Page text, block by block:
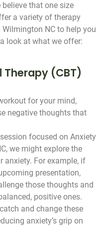
believe that one size
a variety of therapy
NC to help you
look at what we offer:
(CBT)
for your mind,
negative thoughts that
focused on Anxiety
we might explore the
anxiety. For example, if
presentation,
those thoughts and
positive ones.
and change these
anxiety’s grip on